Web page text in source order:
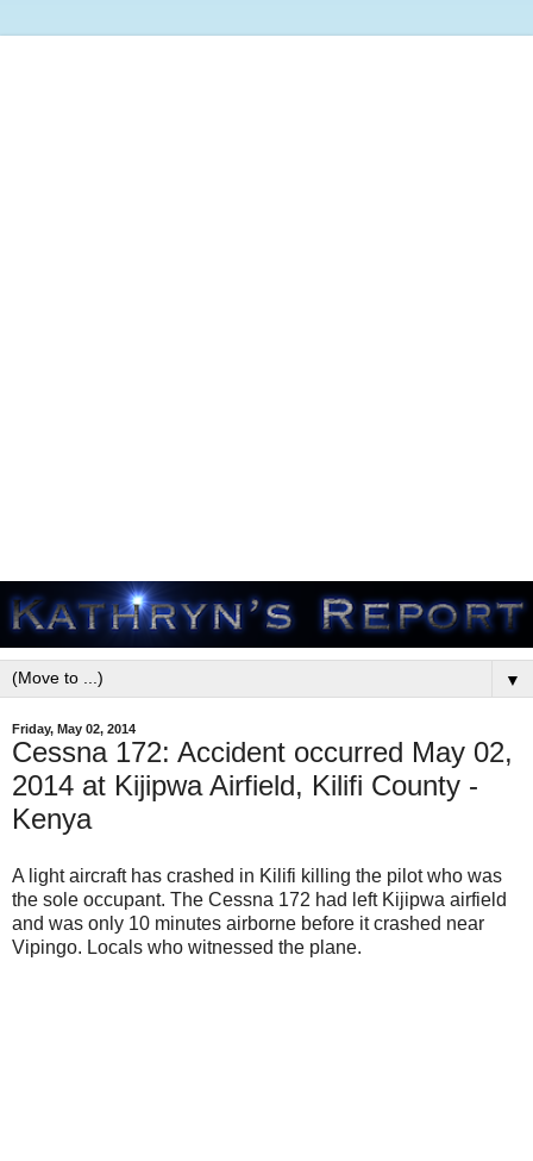
▼
Friday, May 02, 2014
Cessna 172: Accident occurred May 02,
2014 at Kijipwa Airfield, Kilifi County -
Kenya
A light aircraft has crashed in Kilifi killing the pilot who was
the sole occupant. The Cessna 172 had left Kijipwa airfield
and was only 10 minutes airborne before it crashed near
Vipingo. Locals who witnessed the plane.